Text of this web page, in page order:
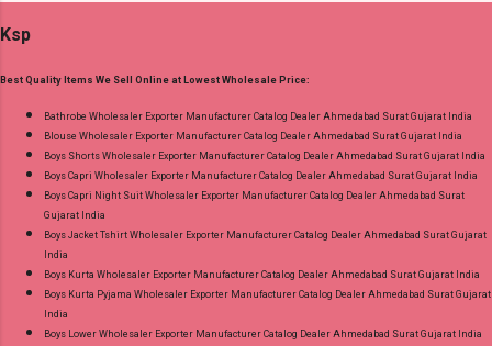
Printed Cut 2.00 Mtr Apx Bottom :- Cotton
26.05.25 Price: 365 Rs. + GST No of pcs: 10 Call
or Whatspp For Wholesale Full Catalog: +91-
8758538270 Images You Can Buy Shop Rang
Rasiya Vol 10 Mayur Creation Cotton Dress
Material Online Cash on Delivery Paytm TeZ
Manufacturer Dealer Wholesaler Supplier at
Discount Price Best Rate and 100% Original
Product. Best Quality Standard From
Ahmedabad Surat Gujarat.
Ksp
Best Quality Items We Sell Online at Lowest Wholesale Price:
Bathrobe Wholesaler Exporter Manufacturer Catalog Dealer Ahmedabad Surat Gujarat India
Blouse Wholesaler Exporter Manufacturer Catalog Dealer Ahmedabad Surat Gujarat India
Boys Shorts Wholesaler Exporter Manufacturer Catalog Dealer Ahmedabad Surat Gujarat India
Boys Capri Wholesaler Exporter Manufacturer Catalog Dealer Ahmedabad Surat Gujarat India
Boys Capri Night Suit Wholesaler Exporter Manufacturer Catalog Dealer Ahmedabad Surat
Gujarat India
Boys Jacket Tshirt Wholesaler Exporter Manufacturer Catalog Dealer Ahmedabad Surat Gujarat
India
Boys Kurta Wholesaler Exporter Manufacturer Catalog Dealer Ahmedabad Surat Gujarat India
Boys Kurta Pyjama Wholesaler Exporter Manufacturer Catalog Dealer Ahmedabad Surat Gujarat
India
Boys Lower Wholesaler Exporter Manufacturer Catalog Dealer Ahmedabad Surat Gujarat India